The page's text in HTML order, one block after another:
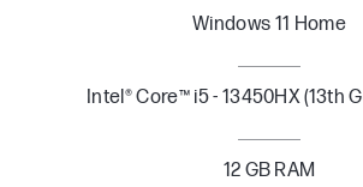
Windows 11 Home
Intel® Core™ i5 - 13450HX (13th
12 GB RAM